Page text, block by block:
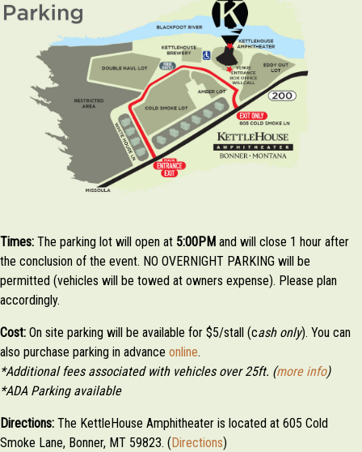
Times: The parking lot will open at 5:00PM and will close 1 hour after
the conclusion of the event. NO OVERNIGHT PARKING will be
permitted (vehicles will be towed at owners expense). Please plan
accordingly.
Cost: On site parking will be available for $5/stall (cash only). You can
also purchase parking in advance online.
*Additional fees associated with vehicles over 25ft. (more info)
*ADA Parking available
Directions: The KettleHouse Amphitheater is located at 605 Cold
Smoke Lane, Bonner, MT 59823. ( Directions)